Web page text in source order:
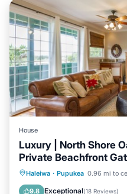
House
Luxury | North Shore
Private Beachfront
Haleiwa · Pupukea 0.96 mi to
9.8 Exceptional(18 Reviews)
Oceanfront
Balcony/Terrace